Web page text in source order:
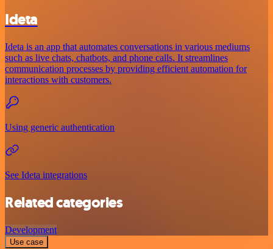
Ideta
Ideta is an app that automates conversations in various mediums
such as live chats, chatbots, and phone calls. It streamlines
communication processes by providing efficient automation for
interactions with customers.
Using generic authentication
See Ideta integrations
Related categories
Development
Use case